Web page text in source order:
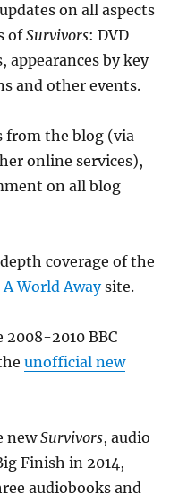
on all aspects
ofSurvivors: DVD
appearances by key
and other events.
from the blog (via
online services),
on all blog
coverage of the
World Awaysite.
2010 BBC
unofficial new
newSurvivors, audio
Finish in 2014,
audiobooks and